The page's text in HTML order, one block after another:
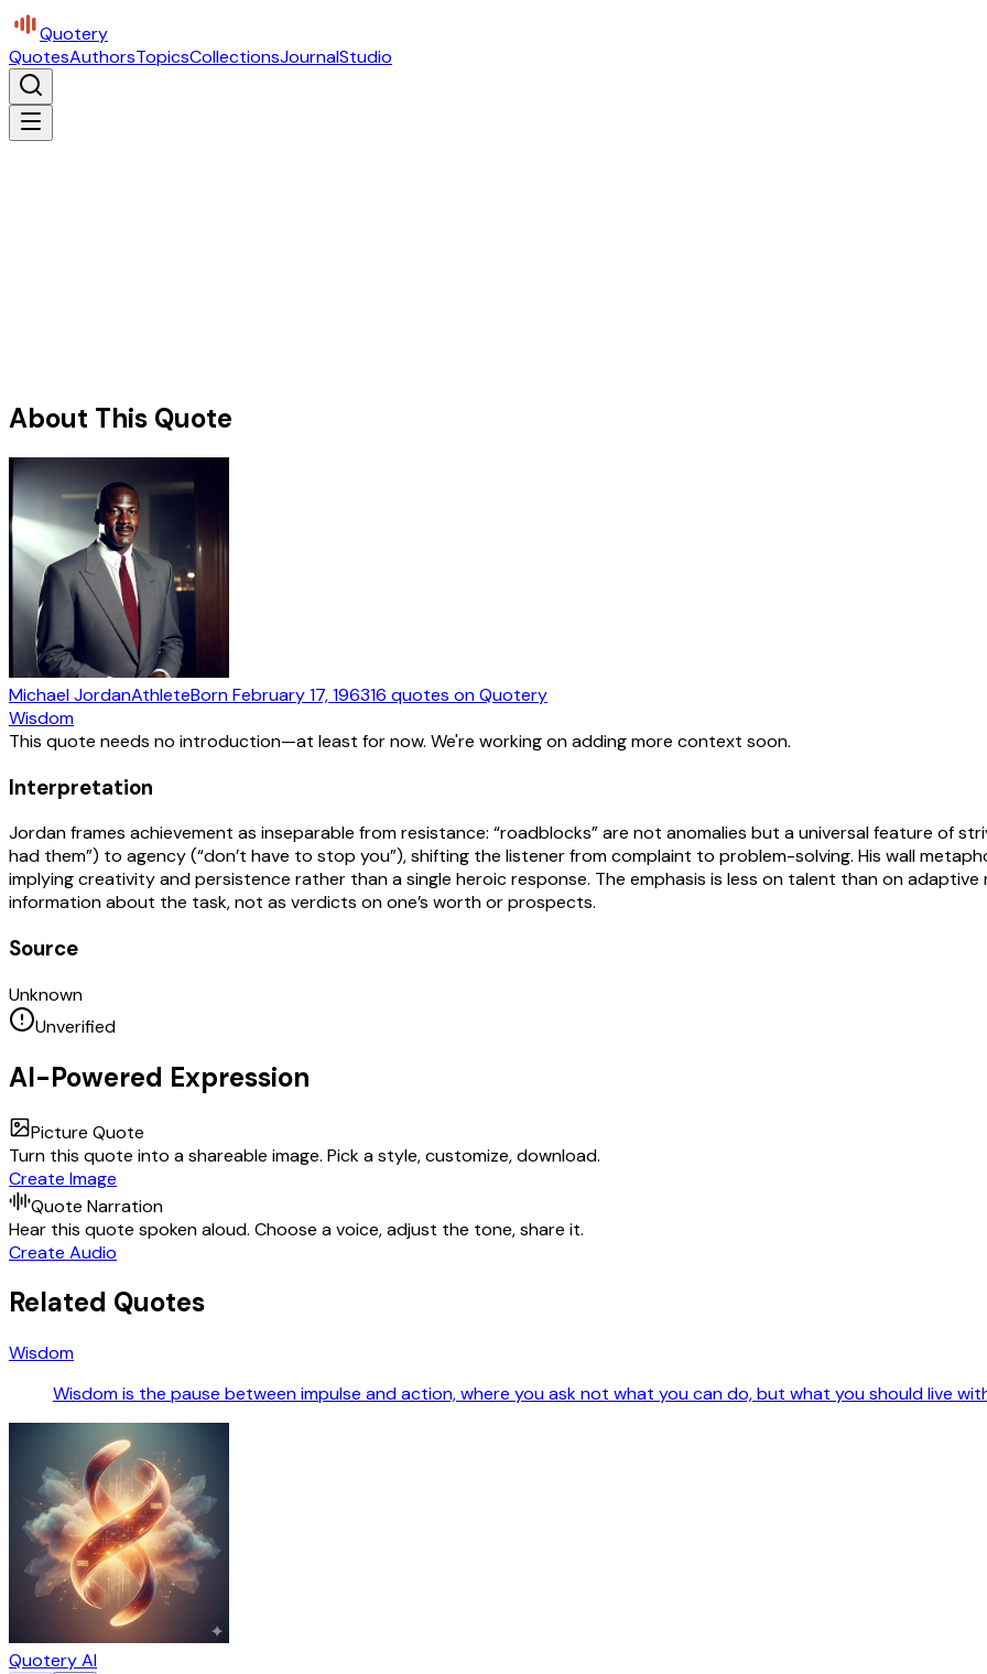
Quotery
QuotesAuthorsTopicsCollectionsJournalStudio
About This Quote
Michael JordanAthleteBornFebruary 17, 196316 quotes on Quotery
Wisdom
This quote needs no introduction—at least for now. We're working on adding more context soon.
Interpretation
Jordan frames achievement as inseparable from resistance: “roadblocks” are not anomalies but a universal feature of
had them”) to agency (“don’t have to stop you”), shifting the listener from complaint to problem-solving. His wall
implying creativity and persistence rather than a single heroic response. The emphasis is less on talent than on
information about the task, not as verdicts on one’s worth or prospects.
Source
Unknown
Unverified
AI-Powered Expression
Picture Quote
Turn this quote into a shareable image. Pick a style, customize, download.
Create Image
Quote Narration
Hear this quote spoken aloud. Choose a voice, adjust the tone, share it.
Create Audio
Related Quotes
Wisdom
Wisdom is the pause between impulse and action, where you ask not what you can do, but what you should live
Quotery AI